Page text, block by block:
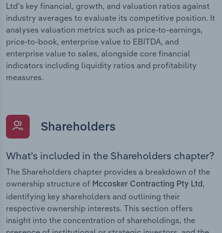
Ltd’s key financial, growth, and valuation ratios against
industry averages to evaluate its competitive position. It
analyses valuation metrics such as price-to-earnings,
price-to-book, enterprise value to EBITDA, and
enterprise value to sales, alongside core financial
indicators including liquidity ratios and profitability
measures.
Shareholders
What’s included in the Shareholders chapter?
The Shareholders chapter provides a breakdown of the
ownership structure of Mccosker Contracting Pty Ltd ,
identifying key shareholders and outlining their
respective ownership interests. This section offers
insight into the concentration of shareholdings, the